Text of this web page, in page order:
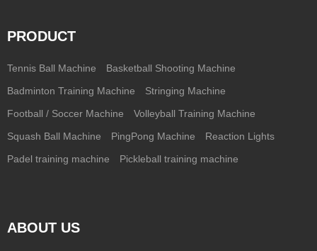
PRODUCT
Tennis Ball Machine Basketball Shooting Machine
Badminton Training Machine Stringing Machine
Football / Soccer Machine Volleyball Training Machine
Squash Ball Machine PingPong Machine Reaction Lights
Padel training machine Pickleball training machine
ABOUT US